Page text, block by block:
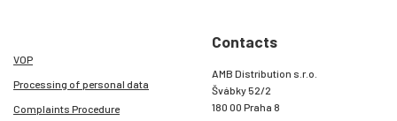
VOP
Processing of personal data
Complaints Procedure
Contacts
AMB Distribution s.r.o.
Švábky 52/2
180 00 Praha 8